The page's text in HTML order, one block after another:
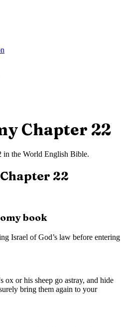
Chapter 22
in the World English Bible.
22
book
Israel of God’s law before entering
ox or his sheep go astray, and hide
bring them again to your